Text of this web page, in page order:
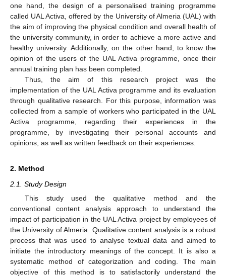
one hand, the design of a personalised training programme
called UAL Activa, offered by the University of Almeria (UAL) with
the aim of improving the physical condition and overall health of
the university community, in order to achieve a more active and
healthy university. Additionally, on the other hand, to know the
opinion of the users of the UAL Activa programme, once their
annual training plan has been completed.
Thus, the aim of this research project was the
implementation of the UAL Activa programme and its evaluation
through qualitative research. For this purpose, information was
collected from a sample of workers who participated in the UAL
Activa programme, regarding their experiences in the
programme, by investigating their personal accounts and
opinions, as well as written feedback on their experiences.
2. Method
2.1. Study Design
This study used the qualitative method and the
conventional content analysis approach to understand the
impact of participation in the UAL Activa project by employees of
the University of Almeria. Qualitative content analysis is a robust
process that was used to analyse textual data and aimed to
initiate the introductory meanings of the concept. It is also a
systematic method of categorization and coding. The main
objective of this method is to satisfactorily understand the